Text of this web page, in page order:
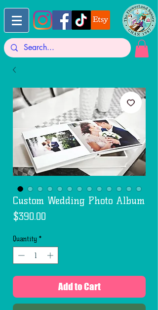
Custom Wedding Photo Album
$390.00
Quantity *
Add to Cart